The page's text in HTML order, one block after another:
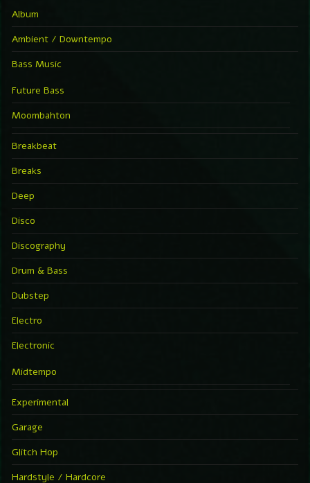
Album
Ambient / Downtempo
Bass Music
Future Bass
Moombahton
Breakbeat
Breaks
Deep
Disco
Discography
Drum & Bass
Dubstep
Electro
Electronic
Midtempo
Experimental
Garage
Glitch Hop
Hardstyle / Hardcore